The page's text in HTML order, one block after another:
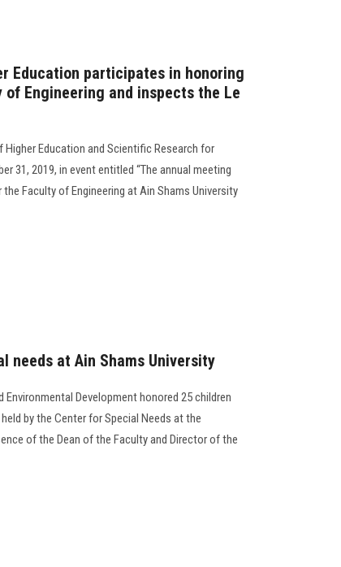
Education participates in honoring
Engineering and inspects the Le
Higher Education and Scientific Research for
31, 2019, in event entitled “The annual meeting
Faculty of Engineering at Ain Shams University
needs at Ain Shams University
Development honored 25 children
by the Center for Special Needs at the
of the Dean of the Faculty and Director of the